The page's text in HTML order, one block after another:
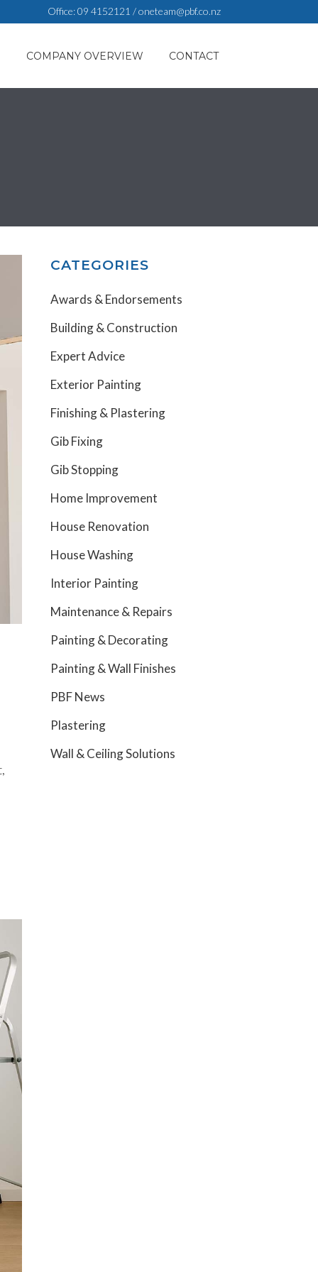
Office:09 4152121 /oneteam@pbf.co.nz
COMPANY OVERVIEW CONTACT
CATEGORIES
Awards & Endorsements
Building & Construction
Expert Advice
Exterior Painting
Finishing & Plastering
Gib Fixing
Gib Stopping
Home Improvement
House Renovation
House Washing
Interior Painting
Maintenance & Repairs
Painting & Decorating
Painting & Wall Finishes
PBF News
Plastering
Wall & Ceiling Solutions